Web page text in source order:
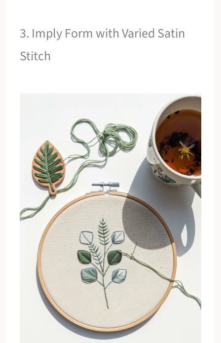
3. Imply Form with Varied Satin
Stitch